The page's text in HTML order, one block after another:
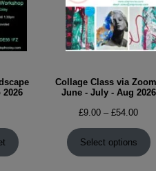
Collage Class via
June - July - Aug 2026
£9.00 – £54.00Price
£9.00
Select options